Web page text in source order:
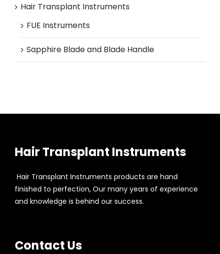
Hair Transplant Instruments
FUE Instruments
Sapphire Blade and Blade Handle
Hair Transplant Instruments
Hair Transplant Instruments products are hand
finished to perfection, Our many years of experience
and knowledge is behind our success.
Contact Us